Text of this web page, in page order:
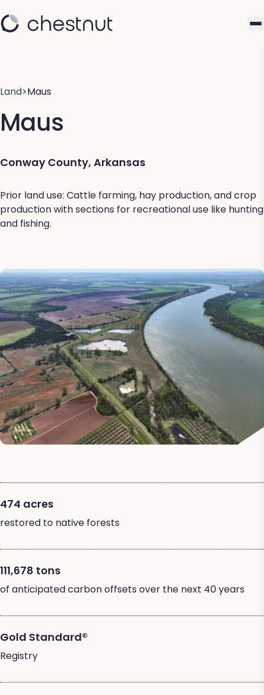
Land>Maus
Maus
Conway County, Arkansas
Prior land use: Cattle farming, hay production, and crop
production with sections for recreational use like hunting
and fishing.
474 acres
restored to native forests
111,678 tons
of anticipated carbon offsets over the next 40 years
Gold Standard®
Registry